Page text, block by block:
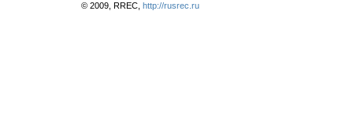
© 2009, RREC, http://rusrec.ru